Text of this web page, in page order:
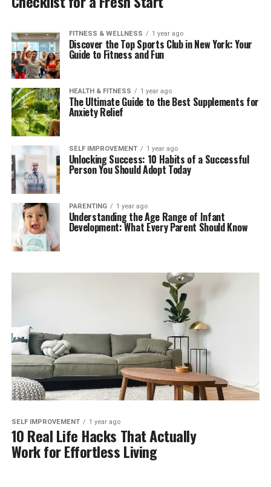
FITNESS & WELLNESS 1 year ago
Discover the Top Sports Club in New York: Your
Guide to Fitness and Fun
HEALTH & FITNESS 1 year ago
The Ultimate Guide to the Best Supplements for
Anxiety Relief
SELF IMPROVEMENT 1 year ago
Unlocking Success: 10 Habits of a Successful
Person You Should Adopt Today
PARENTING 1 year ago
Understanding the Age Range of Infant
Development: What Every Parent Should Know
SELF IMPROVEMENT 1 year ago
10 Real Life Hacks That Actually
Work for Effortless Living